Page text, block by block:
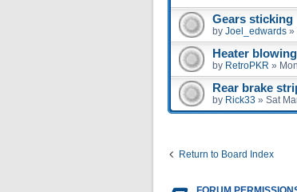
Gears sticking
by Joel_edwards »
Heater
by RetroPKR »
Rear brake
by Rick33 » Sat
Return to Board Index